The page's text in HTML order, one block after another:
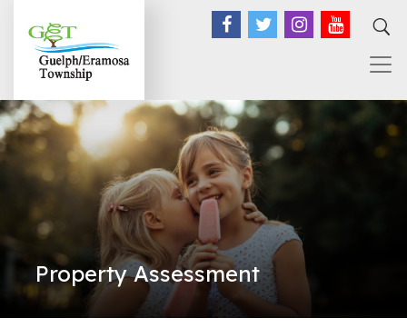
Facebook
TwitterInstagram
Property Assessment